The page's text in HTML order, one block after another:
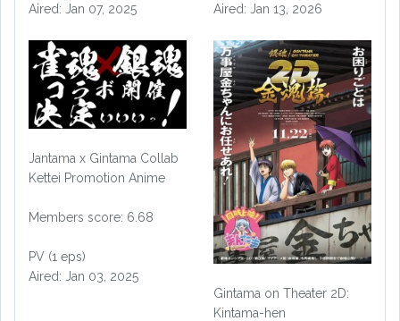
Aired: Jan 07, 2025
Aired: Jan 13, 2026
Jantama x Gintama Collab
Kettei Promotion Anime
Members score: 6.68
PV (1 eps)
Aired: Jan 03, 2025
Gintama on Theater 2D:
Kintama-hen